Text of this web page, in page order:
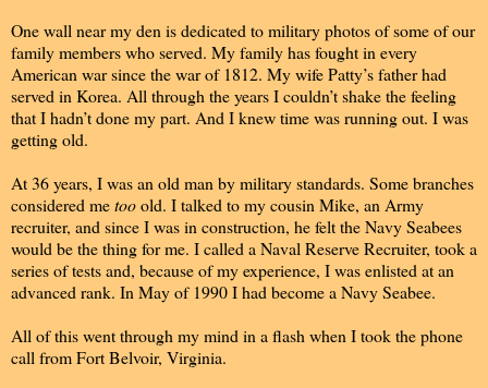
One wall near my den is dedicated to military photos of some of our
family members who served. My family has fought in every
American war since the war of 1812. My wife Patty’s father had
served in Korea. All through the years I couldn’t shake the feeling
that I hadn’t done my part. And I knew time was running out. I was
getting old.
At 36 years, I was an old man by military standards. Some branches
considered metooold. I talked to my cousin Mike, an Army
recruiter, and since I was in construction, he felt the Navy Seabees
would be the thing for me. I called a Naval Reserve Recruiter, took a
series of tests and, because of my experience, I was enlisted at an
advanced rank. In May of 1990 I had become a Navy Seabee.
All of this went through my mind in a flash when I took the phone
call from Fort Belvoir, Virginia.